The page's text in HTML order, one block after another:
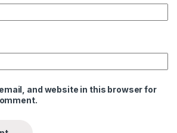
and website in this browser for